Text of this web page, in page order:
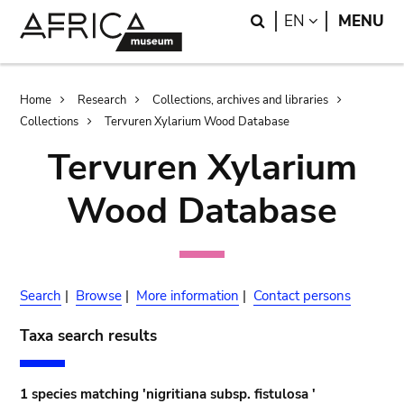
Search
EN LANGUAGE
MENU
Breadcrumb
Home Research
Collections, archives and libraries
Collections
Tervuren Xylarium Wood Database
Tervuren Xylarium
Wood Database
Search | Browse | More information | Contact persons
Taxa search results
1 species matching 'nigritiana subsp. fistulosa '